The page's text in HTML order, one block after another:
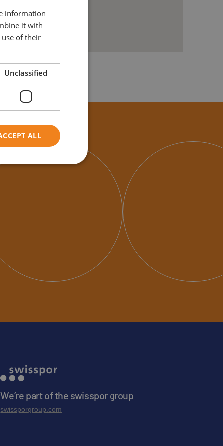
We’re part of the swisspor group
swissporgroup.com
information
it with
of their
Unclassified
ALL